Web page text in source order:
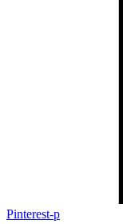
Pinterest-p